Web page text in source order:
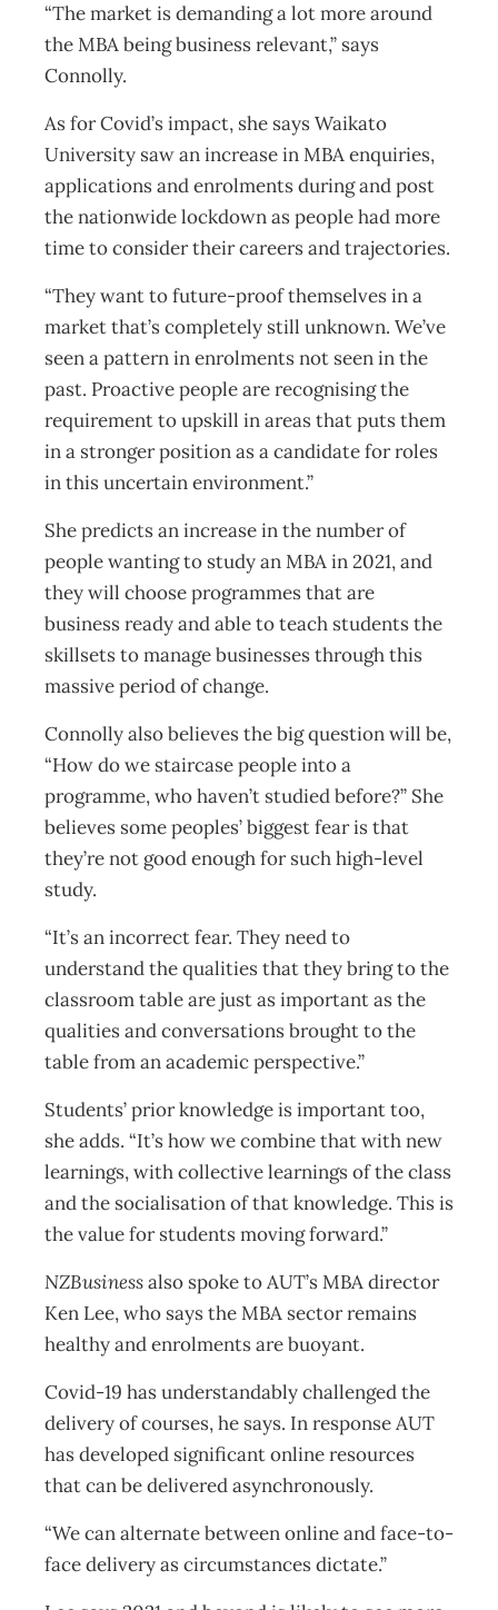
“The market is demanding a lot more around
the MBA being business relevant,” says
Connolly.
As for Covid’s impact, she says Waikato
University saw an increase in MBA enquiries,
applications and enrolments during and post
the nationwide lockdown as people had more
time to consider their careers and trajectories.
“They want to future-proof themselves in a
market that’s completely still unknown. We’ve
seen a pattern in enrolments not seen in the
past. Proactive people are recognising the
requirement to upskill in areas that puts them
in a stronger position as a candidate for roles
in this uncertain environment.”
She predicts an increase in the number of
people wanting to study an MBA in 2021, and
they will choose programmes that are
business ready and able to teach students the
skillsets to manage businesses through this
massive period of change.
Connolly also believes the big question will be,
“How do we staircase people into a
programme, who haven’t studied before?” She
believes some peoples’ biggest fear is that
they’re not good enough for such high-level
study.
“It’s an incorrect fear. They need to
understand the qualities that they bring to the
classroom table are just as important as the
qualities and conversations brought to the
table from an academic perspective.”
Students’ prior knowledge is important too,
she adds. “It’s how we combine that with new
learnings, with collective learnings of the class
and the socialisation of that knowledge. This is
the value for students moving forward.”
NZBusinessalso spoke to AUT’s MBA director
Ken Lee, who says the MBA sector remains
healthy and enrolments are buoyant.
Covid-19 has understandably challenged the
delivery of courses, he says. In response AUT
has developed significant online resources
that can be delivered asynchronously.
“We can alternate between online and face-to-
face delivery as circumstances dictate.”